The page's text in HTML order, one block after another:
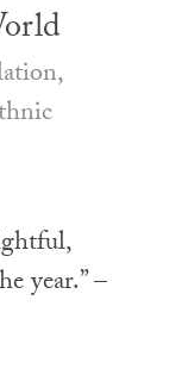
year.” –